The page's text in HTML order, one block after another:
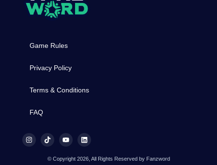
Game Rules
Privacy Policy
Terms & Conditions
FAQ
© Copyright 2026, All Rights Reserved by Fanzword